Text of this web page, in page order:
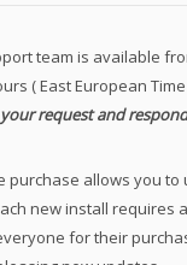
team is available
( East European Time
request and
purchase allows you to
new install requires
for their